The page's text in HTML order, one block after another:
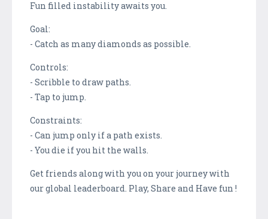
Fun filled instability awaits you.
Goal:
- Catch as many diamonds as possible.
Controls:
- Scribble to draw paths.
- Tap to jump.
Constraints:
- Can jump only if a path exists.
- You die if you hit the walls.
Get friends along with you on your journey with
our global leaderboard. Play, Share and Have fun !